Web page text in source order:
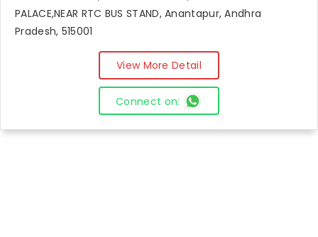
PALACE,NEAR RTC BUS STAND, Anantapur, Andhra
Pradesh, 515001
View More Detail
Connect on: